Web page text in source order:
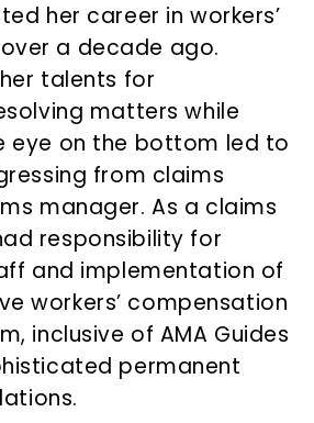
her career in workers’
a decade ago.
talents for
matters while
eye on the bottom led to
from claims
manager. As a claims
responsibility for
and implementation of
workers’ compensation
inclusive of AMA Guides
permanent